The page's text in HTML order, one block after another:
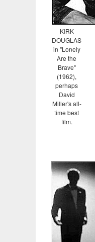
KIRK
DOUGLAS
in "Lonely
Are the
Brave"
(1962),
perhaps
David
Miller's all-
time best
film.